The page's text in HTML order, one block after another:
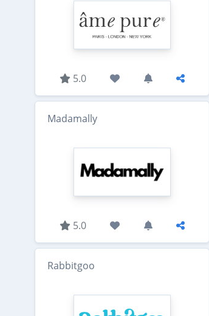
5.0
Madamally
5.0
Rabbitgoo